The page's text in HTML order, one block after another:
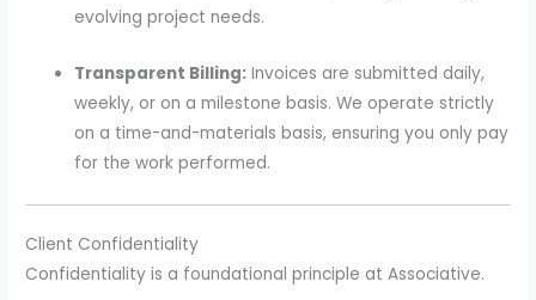
evolving project needs.
Transparent Billing: Invoices are submitted daily,
weekly, or on a milestone basis. We operate strictly
on a time-and-materials basis, ensuring you only pay
for the work performed.
Client Confidentiality
Confidentiality is a foundational principle at Associative.